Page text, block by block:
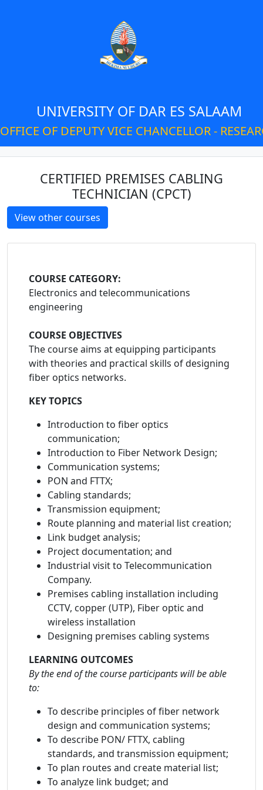
UNIVERSITY OF DAR ES SALAAM
OFFICE OF DEPUTY VICE CHANCELLOR -
CERTIFIED PREMISES CABLING
TECHNICIAN (CPCT)
View other courses
COURSE CATEGORY:
Electronics and telecommunications
engineering
COURSE OBJECTIVES
The course aims at equipping participants
with theories and practical skills of designing
fiber optics networks.
KEY TOPICS
Introduction to fiber optics
communication;
Introduction to Fiber Network Design;
Communication systems;
PON and FTTX;
Cabling standards;
Transmission equipment;
Route planning and material list creation;
Link budget analysis;
Project documentation; and
Industrial visit to Telecommunication
Company.
Premises cabling installation including
CCTV, copper (UTP), Fiber optic and
wireless installation
Designing premises cabling systems
LEARNING OUTCOMES
By the end of the course participants will be able
to:
To describe principles of fiber network
design and communication systems;
To describe PON/ FTTX, cabling
standards, and transmission equipment;
To plan routes and create material list;
To analyze link budget; and